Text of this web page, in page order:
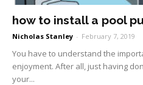
how to install a pool
Nicholas Stanley - February 7, 2019
You have to understand the
enjoyment. After all, just having
your...